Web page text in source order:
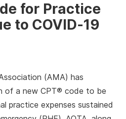
for Practice
to COVID-19
(AMA) has
of a new CPT® code to be
practice expenses sustained